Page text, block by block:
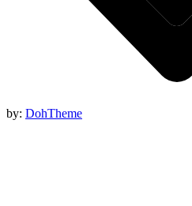
by: DohTheme